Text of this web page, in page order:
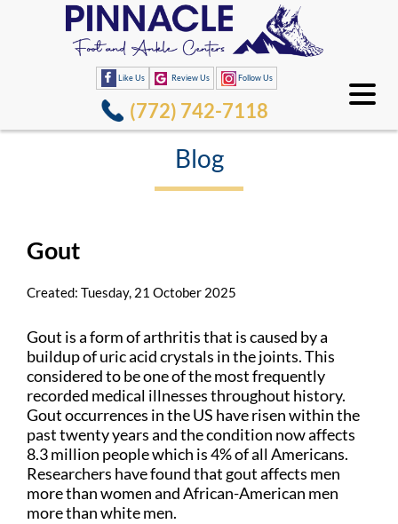
Like Us Review Us Follow Us
(772) 742-7118
Blog
Gout
Created: Tuesday, 21 October 2025
Gout is a form of arthritis that is caused by a
buildup of uric acid crystals in the joints. This
considered to be one of the most frequently
recorded medical illnesses throughout history.
Gout occurrences in the US have risen within the
past twenty years and the condition now affects
8.3 million people which is 4% of all Americans.
Researchers have found that gout affects men
more than women and African-American men
more than white men.